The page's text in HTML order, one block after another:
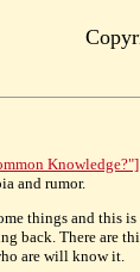
Knowledge?"]
and rumor.
things and this
There are
are will know it.